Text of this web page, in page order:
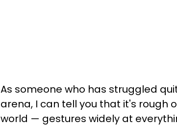
As someone who has struggled
arena, I can tell you that it's rough
world — gestures widely at